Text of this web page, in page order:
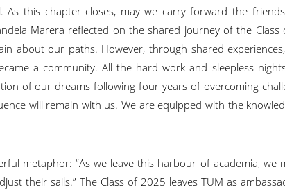
As this chapter closes, may we carry forward the
Marera reflected on the shared journey of the Class
about our paths. However, through shared
a community. All the hard work and sleepless
of our dreams following four years of overcoming
will remain with us. We are equipped with the
metaphor: “As we leave this harbour of academia,
their sails.” The Class of 2025 leaves TUM as